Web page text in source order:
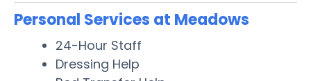
Personal Services at Meadows
24-Hour Staff
Dressing Help